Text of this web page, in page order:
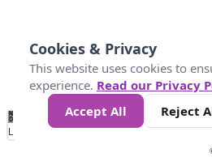
No
Data 10 25 50 300
Loading...
Cookies & Privacy
This website uses cookies to
experience. Read our Privacy
Accept All
Reject